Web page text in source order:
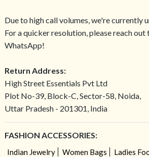
Due to high call volumes, we're currently
For a quicker resolution, please reach
WhatsApp!
Return Address:
High Street Essentials Pvt Ltd
Plot No-39, Block-C, Sector-58, Noida,
Uttar Pradesh - 201301, India
FASHION ACCESSORIES:
Indian Jewelry Women Bags
Ladies